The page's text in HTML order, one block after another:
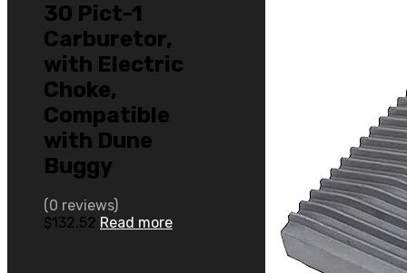
30 Pict-1
Carburetor,
with Electric
Choke,
Compatible
with Dune
Buggy
(0 reviews)
$132.52 Read more